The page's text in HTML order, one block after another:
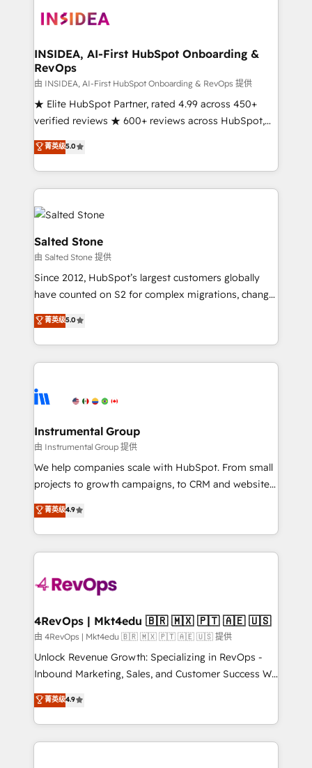
architecture, pipeline generation, data intelligence,
Choose RP: - Secure: Soc2 compliant 🛡️ - Pricing:
Implementations starting at $1,5k 💵 - Speed: Launch
in 14 days ⚡ - Global: 250 professionals across five
continents 🌐 - Scale: Fastest tiering Elite HubSpot
Partner 🪴 - Sales Hub: More implementations than
Salesforce addicts to HubSpot evangelists 🧡 Don't
hire a marketing agency for an Ops problem. Don't
INSIDEA, AI-First HubSpot Onboarding &
RevOps
由 INSIDEA, AI-First HubSpot Onboarding & RevOps 提供
★ Elite HubSpot Partner, rated 4.99 across 450+
verified reviews ★ 600+ reviews across HubSpot,
G2 & Clutch ★ 150+ in-house HubSpot-certified
experts ★ 1,500+ implementations across 25+
countries ★ AI-first, RevOps-led, onboarding-
obsessed INSIDEA helps growing companies turn
HubSpot into a revenue engine. We onboard your
team, migrate your data, and build AI-powered
workflows that drive adoption from week one, in
your time zone. What we do: ➤ Onboarding: Live in
weeks, with workflows built around your business,
not a template. ➤ Migration: Move from any legacy
CRM. Zero downtime, full data integrity. ➤
Implementation: Configure HubSpot to run your
revenue process. Sales, marketing, and service wired
Ongoing Management: Monthly tune-ups, feature
rollouts, adoption coaching. Buying HubSpot,
built for the work.
菁英级5.0
Salted Stone
由 Salted Stone 提供
Since 2012, HubSpot’s largest customers globally
have counted on S2 for complex migrations, change
management, systems integration, and creative
solutions that deliver measurable impact and
transform brand experiences As one of the few full-
service creative agencies in the HubSpot
winning design to build scalable, globally
marketing campaigns, & RevOps frameworks that
fuel long-term success We connect the entire
customer lifecycle through seamless integrations,
ensure long-term adoption with change-
and service to drive sustainable growth With 6 key
HubSpot accreditations and experience across
teams has worked with clients just like you Let’s
explore whether S2 is the partner you’ve been
looking for...and get your next big initiative moving!
菁英级5.0
Instrumental Group
由 Instrumental Group 提供
We help companies scale with HubSpot. From small
projects to growth campaigns, to CRM and websites.
Hire an agency that's experienced in every inch of
HubSpot and willing to work hand-in-hand with your
team to simplify the complex and build a better
experience for your team and customers.
菁英级4.9
4RevOps | Mkt4edu 🇧🇷 🇲🇽 🇵🇹 🇦🇪 🇺🇸
由 4RevOps | Mkt4edu 🇧🇷 🇲🇽 🇵🇹 🇦🇪 🇺🇸 提供
Unlock Revenue Growth: Specializing in RevOps -
Inbound Marketing, Sales, and Customer Success We
specialize in driving revenue growth for companies
across industries through tailored marketing, sales,
and customer success strategies, utilizing RevOps
methodologies. As Latin America's largest HubSpot
菁英级4.9